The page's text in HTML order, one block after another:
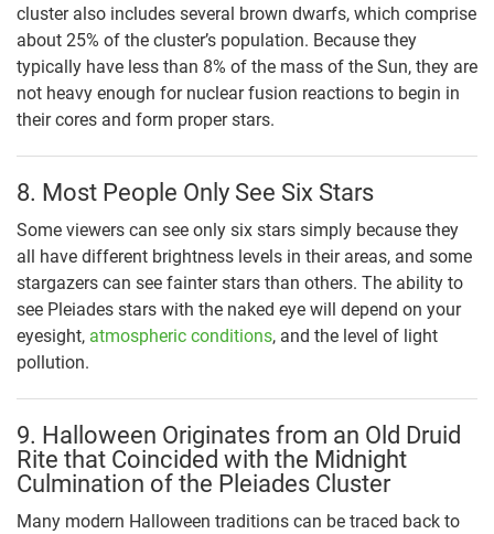
cluster also includes several brown dwarfs, which comprise
about 25% of the cluster’s population. Because they
typically have less than 8% of the mass of the Sun, they are
not heavy enough for nuclear fusion reactions to begin in
their cores and form proper stars.
8. Most People Only See Six Stars
Some viewers can see only six stars simply because they
all have different brightness levels in their areas, and some
stargazers can see fainter stars than others. The ability to
see Pleiades stars with the naked eye will depend on your
eyesight, atmospheric conditions, and the level of light
pollution.
9. Halloween Originates from an Old Druid
Rite that Coincided with the Midnight
Culmination of the Pleiades Cluster
Many modern Halloween traditions can be traced back to